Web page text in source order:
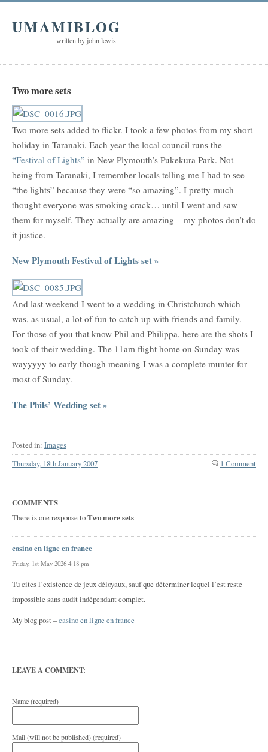
UMAMIBLOG
written by john lewis
Two more sets
Two more sets added to flickr. I took a few photos from my short
holiday in Taranaki. Each year the local council runs the
“Festival of Lights” in New Plymouth’s Pukekura Park. Not
being from Taranaki, I remember locals telling me I had to see
“the lights” because they were “so amazing”. I pretty much
thought everyone was smoking crack… until I went and saw
them for myself. They actually are amazing – my photos don’t do
it justice.
New Plymouth Festival of Lights set »
And last weekend I went to a wedding in Christchurch which
was, as usual, a lot of fun to catch up with friends and family.
For those of you that know Phil and Philippa, here are the shots I
took of their wedding. The 11am flight home on Sunday was
wayyyyy to early though meaning I was a complete munter for
most of Sunday.
The Phils’ Wedding set »
Posted in: Images
1 Comment
Thursday, 18th January 2007
COMMENTS
There is one response toTwo more sets
casino en ligne en france
Friday, 1st May 2026 4:18 pm
Tu cites l’existence de jeux déloyaux, sauf que déterminer lequel l’est reste
impossible sans audit indépendant complet.
My blog post –casino en ligne en france
LEAVE A COMMENT:
Name (required)
Mail (will not be published) (required)